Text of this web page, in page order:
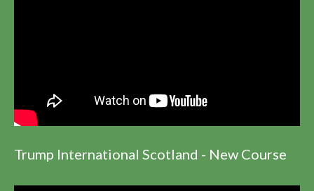
Trump International Scotland - New Course